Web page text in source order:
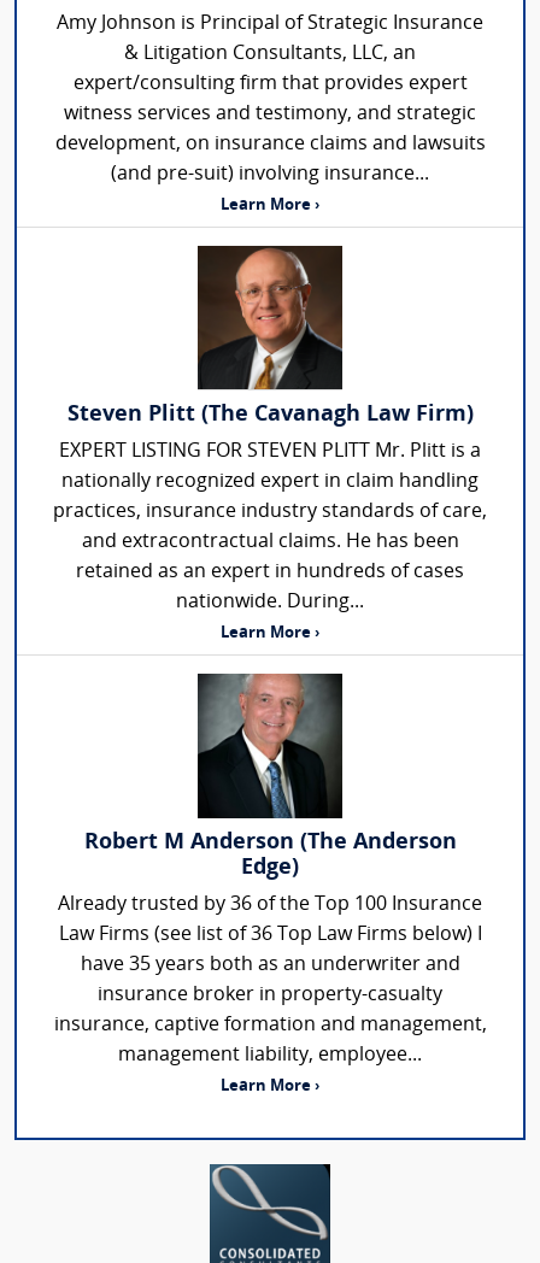
Amy Johnson is Principal of Strategic Insurance
& Litigation Consultants, LLC, an
expert/consulting firm that provides expert
witness services and testimony, and strategic
development, on insurance claims and lawsuits
(and pre-suit) involving insurance...
Learn More ›
Steven Plitt (The Cavanagh Law Firm)
EXPERT LISTING FOR STEVEN PLITT Mr. Plitt is a
nationally recognized expert in claim handling
practices, insurance industry standards of care,
and extracontractual claims. He has been
retained as an expert in hundreds of cases
nationwide. During...
Learn More ›
Robert M Anderson (The Anderson
Edge)
Already trusted by 36 of the Top 100 Insurance
Law Firms (see list of 36 Top Law Firms below) I
have 35 years both as an underwriter and
insurance broker in property-casualty
insurance, captive formation and management,
management liability, employee...
Learn More ›